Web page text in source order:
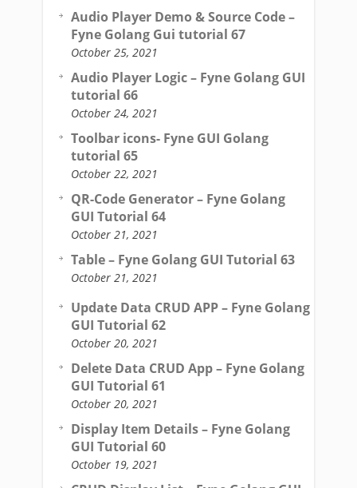
Audio Player Demo & Source Code –
Fyne Golang Gui tutorial 67
October 25, 2021
Audio Player Logic – Fyne Golang GUI
tutorial 66
October 24, 2021
Toolbar icons- Fyne GUI Golang
tutorial 65
October 22, 2021
QR-Code Generator – Fyne Golang
GUI Tutorial 64
October 21, 2021
Table – Fyne Golang GUI Tutorial 63
October 21, 2021
Update Data CRUD APP – Fyne Golang
GUI Tutorial 62
October 20, 2021
Delete Data CRUD App – Fyne Golang
GUI Tutorial 61
October 20, 2021
Display Item Details – Fyne Golang
GUI Tutorial 60
October 19, 2021